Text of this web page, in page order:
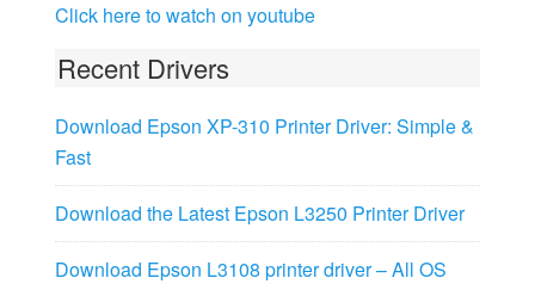
Click here to watch on youtube
Recent Drivers
Download Epson XP-310 Printer Driver: Simple &
Fast
Download the Latest Epson L3250 Printer Driver
Download Epson L3108 printer driver – All OS